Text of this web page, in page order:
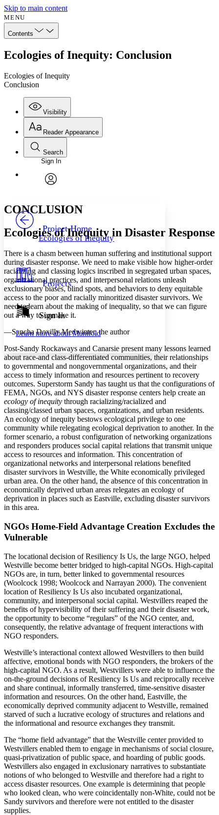
Skip to main content
MENU
Contents
Ecologies of Inequity: Conclusion
Ecologies of Inequity
Conclusion
Visibility
Annotations
Your highlights
Resources
Show all
Show all
Reader Appearance
Font
Font style
Decrease font size
Color Scheme
Light
Dark
Annotation contrast
abc High
Margins
Increase text margins Decrease text margins
Reset to Defaults
Search
Enter search criteria
Search within:
PROJECT
Sign In
Project Home
Ecologies of Inequity
Projects
Sign In
Learn more aboutManifold
CONCLUSION
Ecologies of Inequity in Disaster Response
There is a chasm between human suffering and institutional support
during disaster response. We need to make visible how higher-order
racializing and classing logics inscribed in segregated urban spaces,
organizational practices, and interpersonal relations unleash
exclusionary biases, blind spots, and behaviors to deny equitable
access to the poor and racially minoritized disaster survivors. We
need to learn about the making of inequality, so that we can figure
out a way to unmake it.
—Sancha Doxilly Medwinter, the author
Post-Sandy Rockaways and Canarsie present many lessons learned
about race-and class-differentiated communities, their relationships
to governmental and nongovernmental organizations, and their
access to timely information and resources pertinent to recovery
outcomes. Superstorm Sandy has taught us that the configurations of
FEMA, NGOs, and NYS disaster response centers help create an
ecology of inequity through racializing/racialized and
classing/classed urban spaces, organizations, and urban residents.
An ecology of inequity bestows ecological privilege to one
community while relegating ecological deprivation to another. In the
former scenario, a robust configuration of networking organizations
and responders produces social capital relations that transmit unique
access to resources and information. This concentration of
organizational networks and interpersonal relations benefited
disaster survivors in Westville, the White economically privileged
urban area. On the other hand, the absence of this concentration in
economically deprived urban areas relegates an ecology of
deprivation in places such as Eastville, excluding disaster survivors
in this area.
NGOs Home-Field Advantage Creation Excludes the
Vulnerable
The locational decision of Resiliency Is Us, the large NGO, helped
Westville become better bridged to high-capital NGOs. High-capital
NGOs are, in turn, better linked to governmental resources
(Woolcock 1998; Woolcock and Narrayan 2000). The convenient
location of Resiliency Is Us also incubated organizational,
community, and interpersonal social capital. Westvillers reaped the
benefits of hypervisibility of their suffering and their disaster work,
the opportunity to become “regulars” of the NGO center, and,
consequently, the relative advantage of frequent interactions with
NGO responders.
Westville’s interactional context allowed Westvillers to then build
affective, emotional bonds with NGO responders, the brokers of the
high-capital NGO. As a result, Westvillers were able to influence the
on-the-ground decisions of Resiliency Is Us and reciprocally receive
and share continual, informally transferred, time-sensitive disaster
information and resources. On the other hand, Eastville, the
economically deprived community adjacent to Westville, remained
starved of such a lucrative ecology of structures and relations and
the informational and resource exchanges they transmit.
The “home field advantage” that the Westville center provided to
Westvillers enabled them to engage in mechanisms of social closure,
quasi-privatization of public space, and hoarding of public goods.
Westvillers also engaged in exclusionary narratives to substantiate
notions of who belonged to Westville and therefore had a right to
access disaster resources. One example is determining that people
who looked clean, who were coincidentally non-White, could not be
Sandy survivors and therefore were not entitled to the disaster
supplies.